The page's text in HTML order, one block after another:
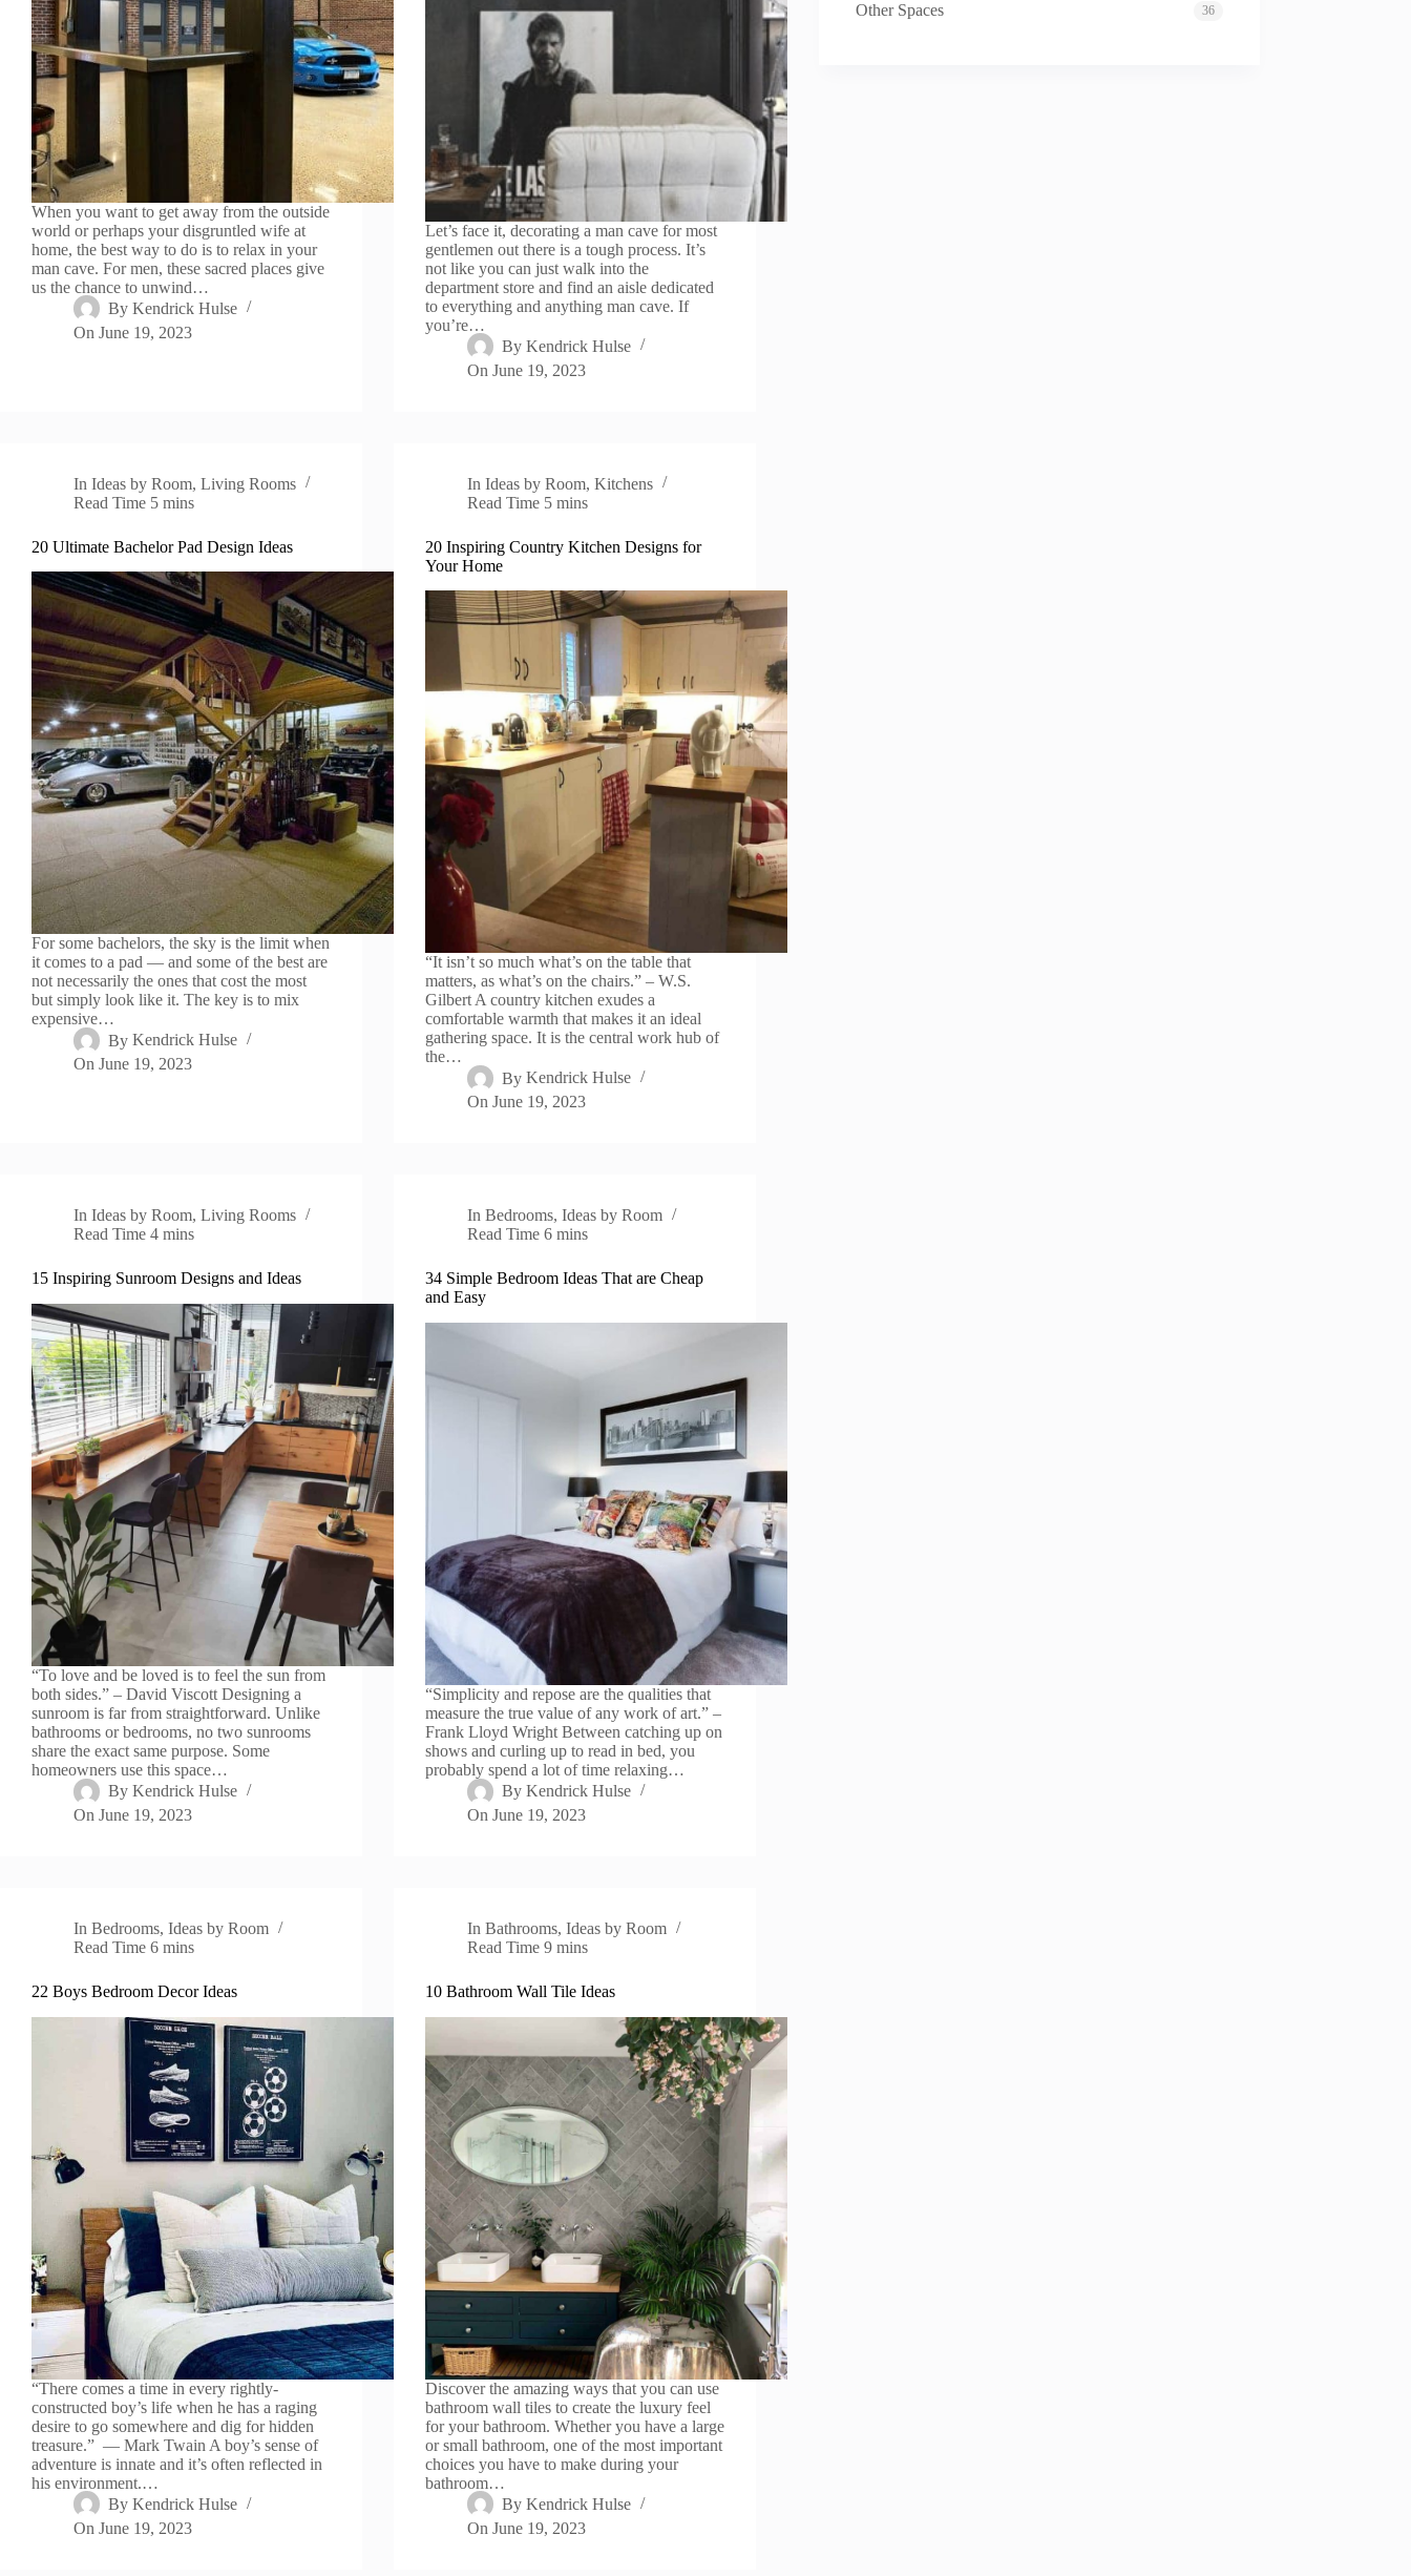
When you want to get away from the outside
world or perhaps your disgruntled wife at
home, the best way to do is to relax in your
man cave. For men, these sacred places give
us the chance to unwind…
By Kendrick Hulse
On June 19, 2023
Let’s face it, decorating a man cave for most
gentlemen out there is a tough process. It’s
not like you can just walk into the
department store and find an aisle dedicated
to everything and anything man cave. If
you’re…
By Kendrick Hulse
On June 19, 2023
In Ideas by Room,Living Rooms
Read Time 5 mins
20 Ultimate Bachelor Pad Design Ideas
For some bachelors, the sky is the limit when
it comes to a pad — and some of the best are
not necessarily the ones that cost the most
but simply look like it. The key is to mix
expensive…
By Kendrick Hulse
On June 19, 2023
In Ideas by Room,Kitchens
Read Time 5 mins
20 Inspiring Country Kitchen Designs for
Your Home
“It isn’t so much what’s on the table that
matters, as what’s on the chairs.” – W.S.
Gilbert A country kitchen exudes a
comfortable warmth that makes it an ideal
gathering space. It is the central work hub of
the…
By Kendrick Hulse
On June 19, 2023
In Ideas by Room,Living Rooms
Read Time 4 mins
15 Inspiring Sunroom Designs and Ideas
“To love and be loved is to feel the sun from
both sides.” – David Viscott Designing a
sunroom is far from straightforward. Unlike
bathrooms or bedrooms, no two sunrooms
share the exact same purpose. Some
homeowners use this space…
By Kendrick Hulse
On June 19, 2023
In Bedrooms,Ideas by Room
Read Time 6 mins
34 Simple Bedroom Ideas That are Cheap
and Easy
“Simplicity and repose are the qualities that
measure the true value of any work of art.” –
Frank Lloyd Wright Between catching up on
shows and curling up to read in bed, you
probably spend a lot of time relaxing…
By Kendrick Hulse
On June 19, 2023
In Bedrooms,Ideas by Room
Read Time 6 mins
22 Boys Bedroom Decor Ideas
“There comes a time in every rightly-
constructed boy’s life when he has a raging
desire to go somewhere and dig for hidden
treasure.” — Mark Twain A boy’s sense of
adventure is innate and it’s often reflected in
his environment.…
By Kendrick Hulse
On June 19, 2023
In Bathrooms,Ideas by Room
Read Time 9 mins
10 Bathroom Wall Tile Ideas
Discover the amazing ways that you can use
bathroom wall tiles to create the luxury feel
for your bathroom. Whether you have a large
or small bathroom, one of the most important
choices you have to make during your
bathroom…
By Kendrick Hulse
On June 19, 2023
Other Spaces 36